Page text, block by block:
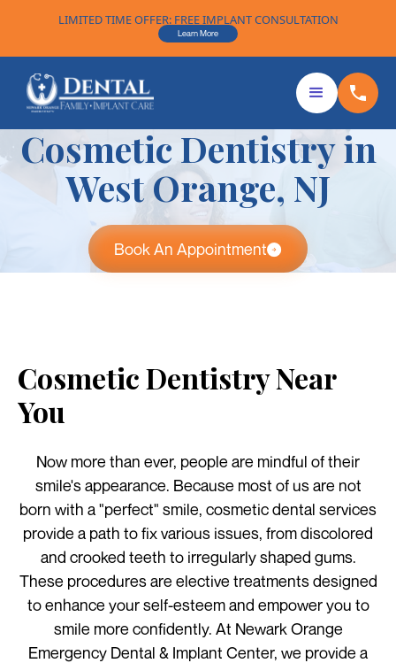
LIMITED TIME OFFER: FREE IMPLANT CONSULTATION
Learn More
Cosmetic Dentistry in
West Orange, NJ
Book An Appointment
Cosmetic Dentistry Near
You
Now more than ever, people are mindful of their
smile's appearance. Because most of us are not
born with a "perfect" smile, cosmetic dental services
provide a path to fix various issues, from discolored
and crooked teeth to irregularly shaped gums.
These procedures are elective treatments designed
to enhance your self-esteem and empower you to
smile more confidently. At Newark Orange
Emergency Dental & Implant Center, we provide a